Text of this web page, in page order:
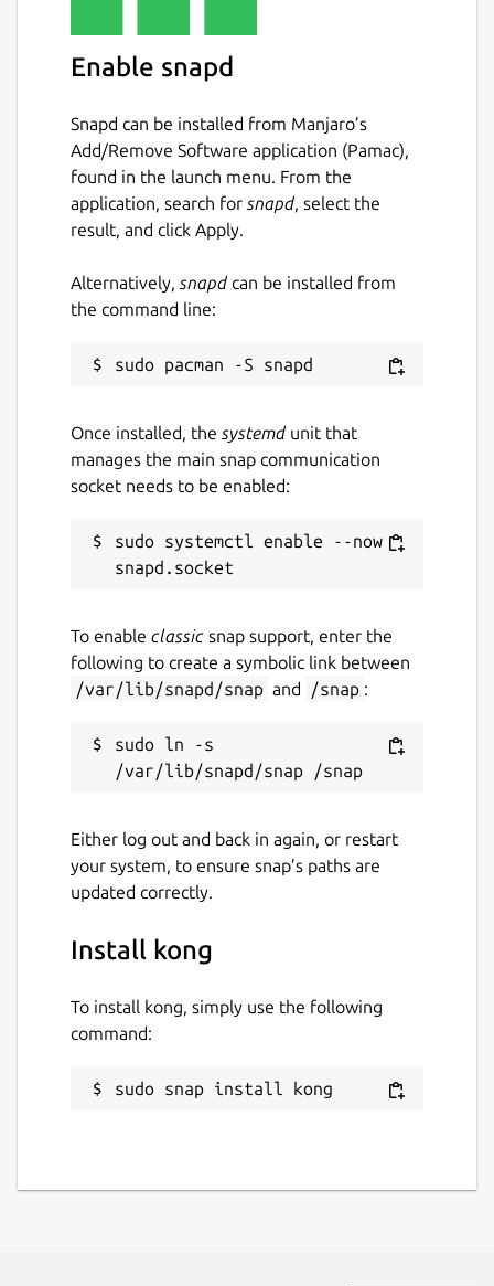
Enable snapd
Snapd can be installed from Manjaro’s
Add/Remove Software application (Pamac),
found in the launch menu. From the
application, search for snapd, select the
result, and click Apply.
Alternatively, snapdcan be installed from
the command line:
Once installed, the systemdunit that
manages the main snap communication
socket needs to be enabled:
sudo systemctl enable --now
To enable classic snap support, enter the
following to create a symbolic link between
/var/lib/snapd/snap and /snap :
sudo ln -s
Either log out and back in again, or restart
your system, to ensure snap’s paths are
updated correctly.
Install kong
To install kong, simply use the following
command:
sudo snap install kong